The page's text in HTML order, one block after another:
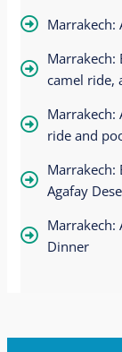
Marrakech:
Marrakech:
camel ride,
Marrakech:
ride and
Marrakech:
Agafay
Marrakech:
Dinner